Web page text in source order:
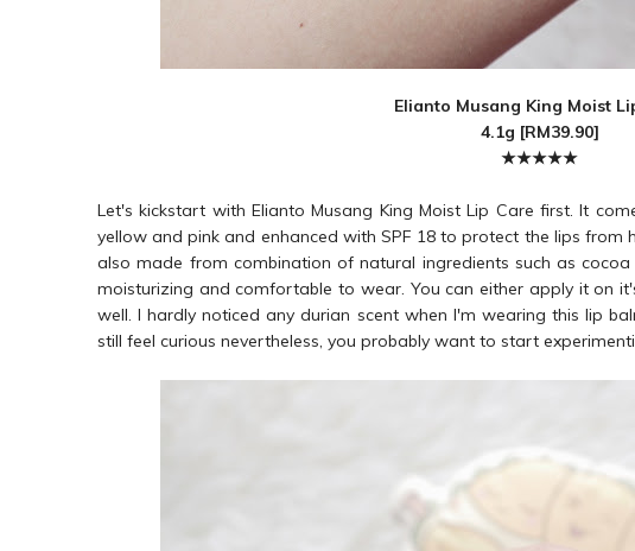
Elianto Musang King Moist
4.1g [RM39.90]
★★★★★
Let's kickstart with Elianto Musang King Moist Lip Care first. It
yellow and pink and enhanced with SPF 18 to protect the lips from
also made from combination of natural ingredients such as
moisturizing and comfortable to wear. You can either apply it on
well. I hardly noticed any durian scent when I'm wearing this lip
still feel curious nevertheless, you probably want to start